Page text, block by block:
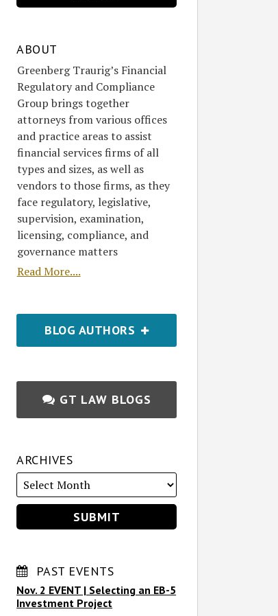
ABOUT
Greenberg Traurig’s Financial
Regulatory and Compliance
Group brings together
attorneys from various offices
and practice areas to assist
financial services firms of all
types and sizes, as well as
vendors to those firms, as they
face regulatory, legislative,
supervision, examination,
licensing, compliance, and
governance matters
Read More....
BLOG AUTHORS
GT LAW BLOGS
ARCHIVES
PAST EVENTS
Nov. 2 EVENT | Selecting an EB-5
Investment Project